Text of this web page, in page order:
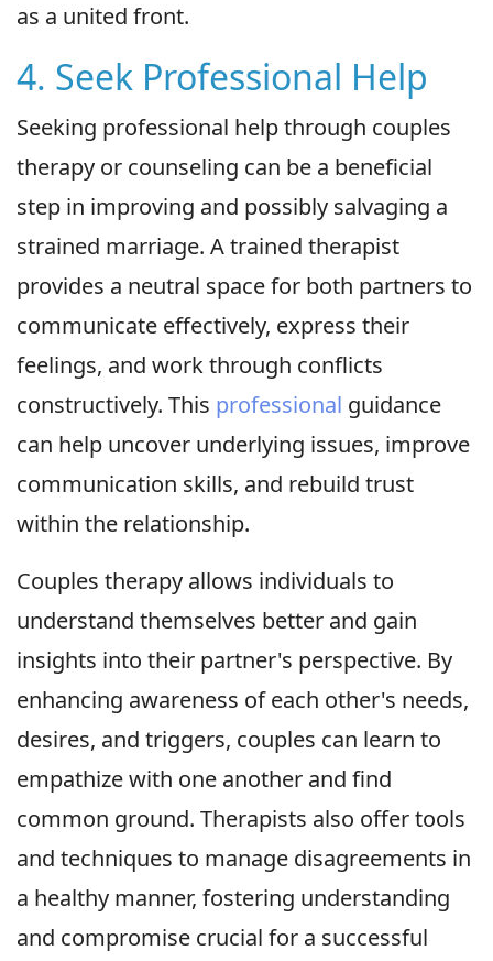
as a united front.
4. Seek Professional Help
Seeking professional help through couples
therapy or counseling can be a beneficial
step in improving and possibly salvaging a
strained marriage. A trained therapist
provides a neutral space for both partners to
communicate effectively, express their
feelings, and work through conflicts
constructively. This professional guidance
can help uncover underlying issues, improve
communication skills, and rebuild trust
within the relationship.
Couples therapy allows individuals to
understand themselves better and gain
insights into their partner's perspective. By
enhancing awareness of each other's needs,
desires, and triggers, couples can learn to
empathize with one another and find
common ground. Therapists also offer tools
and techniques to manage disagreements in
a healthy manner, fostering understanding
and compromise crucial for a successful